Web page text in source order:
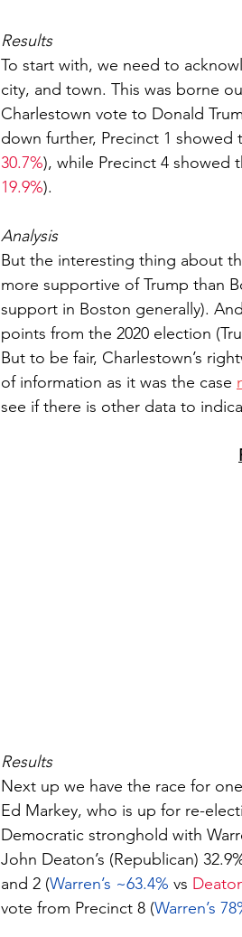
Results
To start with, we need to
city, and town. This was borne
Charlestown vote to Donald
down further, Precinct 1
30.7%), while Precinct 4 showed
19.9%).
Analysis
But the interesting thing about
more supportive of Trump than
support in Boston generally).
points from the 2020 election
But to be fair, Charlestown’s
of information as it was the case
see if there is other data to
Results
Next up we have the race for
Ed Markey, who is up for re-
Democratic stronghold with
John Deaton’s (Republican)
and 2 (Warren’s ~63.4% vs
vote from Precinct 8 (Warren’s